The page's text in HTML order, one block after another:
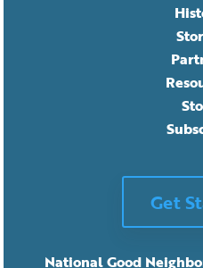
Get
National Good